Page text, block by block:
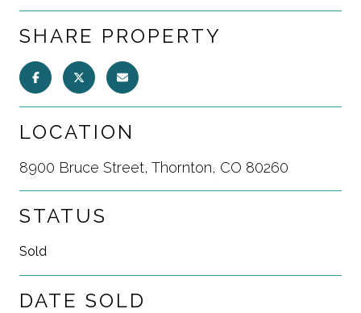
SHARE PROPERTY
LOCATION
8900 Bruce Street, Thornton, CO 80260
STATUS
Sold
DATE SOLD